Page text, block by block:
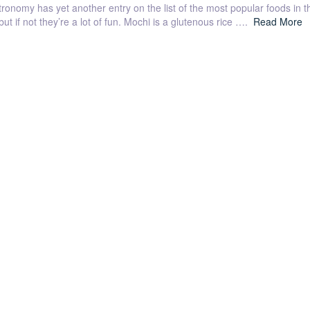
has yet another entry on the list of the most popular foods in
if not they’re a lot of fun. Mochi is a glutenous rice …. Read More